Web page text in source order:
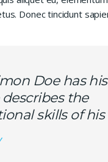
Donec tincidunt
Doe has
describes the
skills of